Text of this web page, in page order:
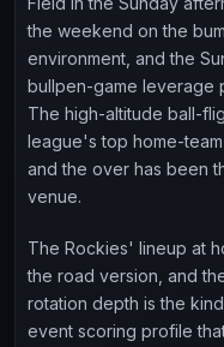
the weekend on the
environment, and the
bullpen-game leverage
The high-altitude ball-
league's top home-
and the over has been
venue.
The Rockies' lineup at
the road version, and
rotation depth is the
event scoring profile